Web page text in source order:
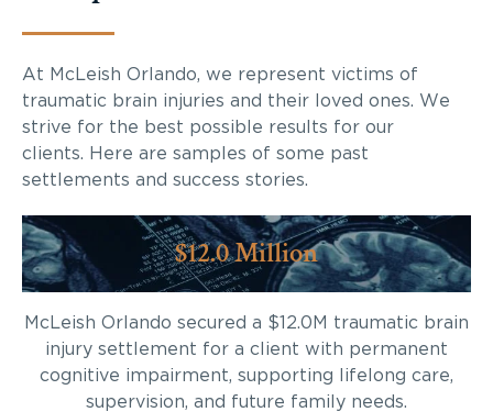
At McLeish Orlando, we represent victims of
traumatic brain injuries and their loved ones. We
strive for the best possible results for our
clients. Here are samples of some past
settlements and success stories.
$12.0 Million
McLeish Orlando secured a $12.0M traumatic brain
injury settlement for a client with permanent
cognitive impairment, supporting lifelong care,
supervision, and future family needs.